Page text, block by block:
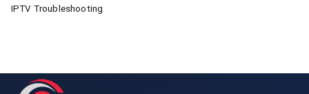
IPTV Troubleshooting